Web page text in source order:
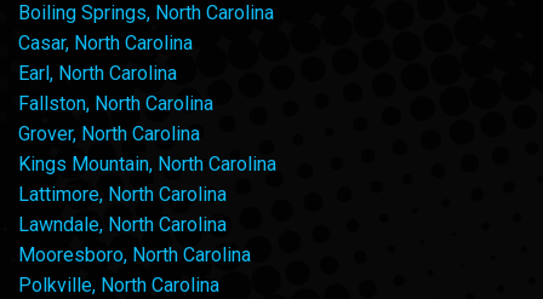
Boiling Springs, North Carolina
Casar, North Carolina
Earl, North Carolina
Fallston, North Carolina
Grover, North Carolina
Kings Mountain, North Carolina
Lattimore, North Carolina
Lawndale, North Carolina
Mooresboro, North Carolina
Polkville, North Carolina